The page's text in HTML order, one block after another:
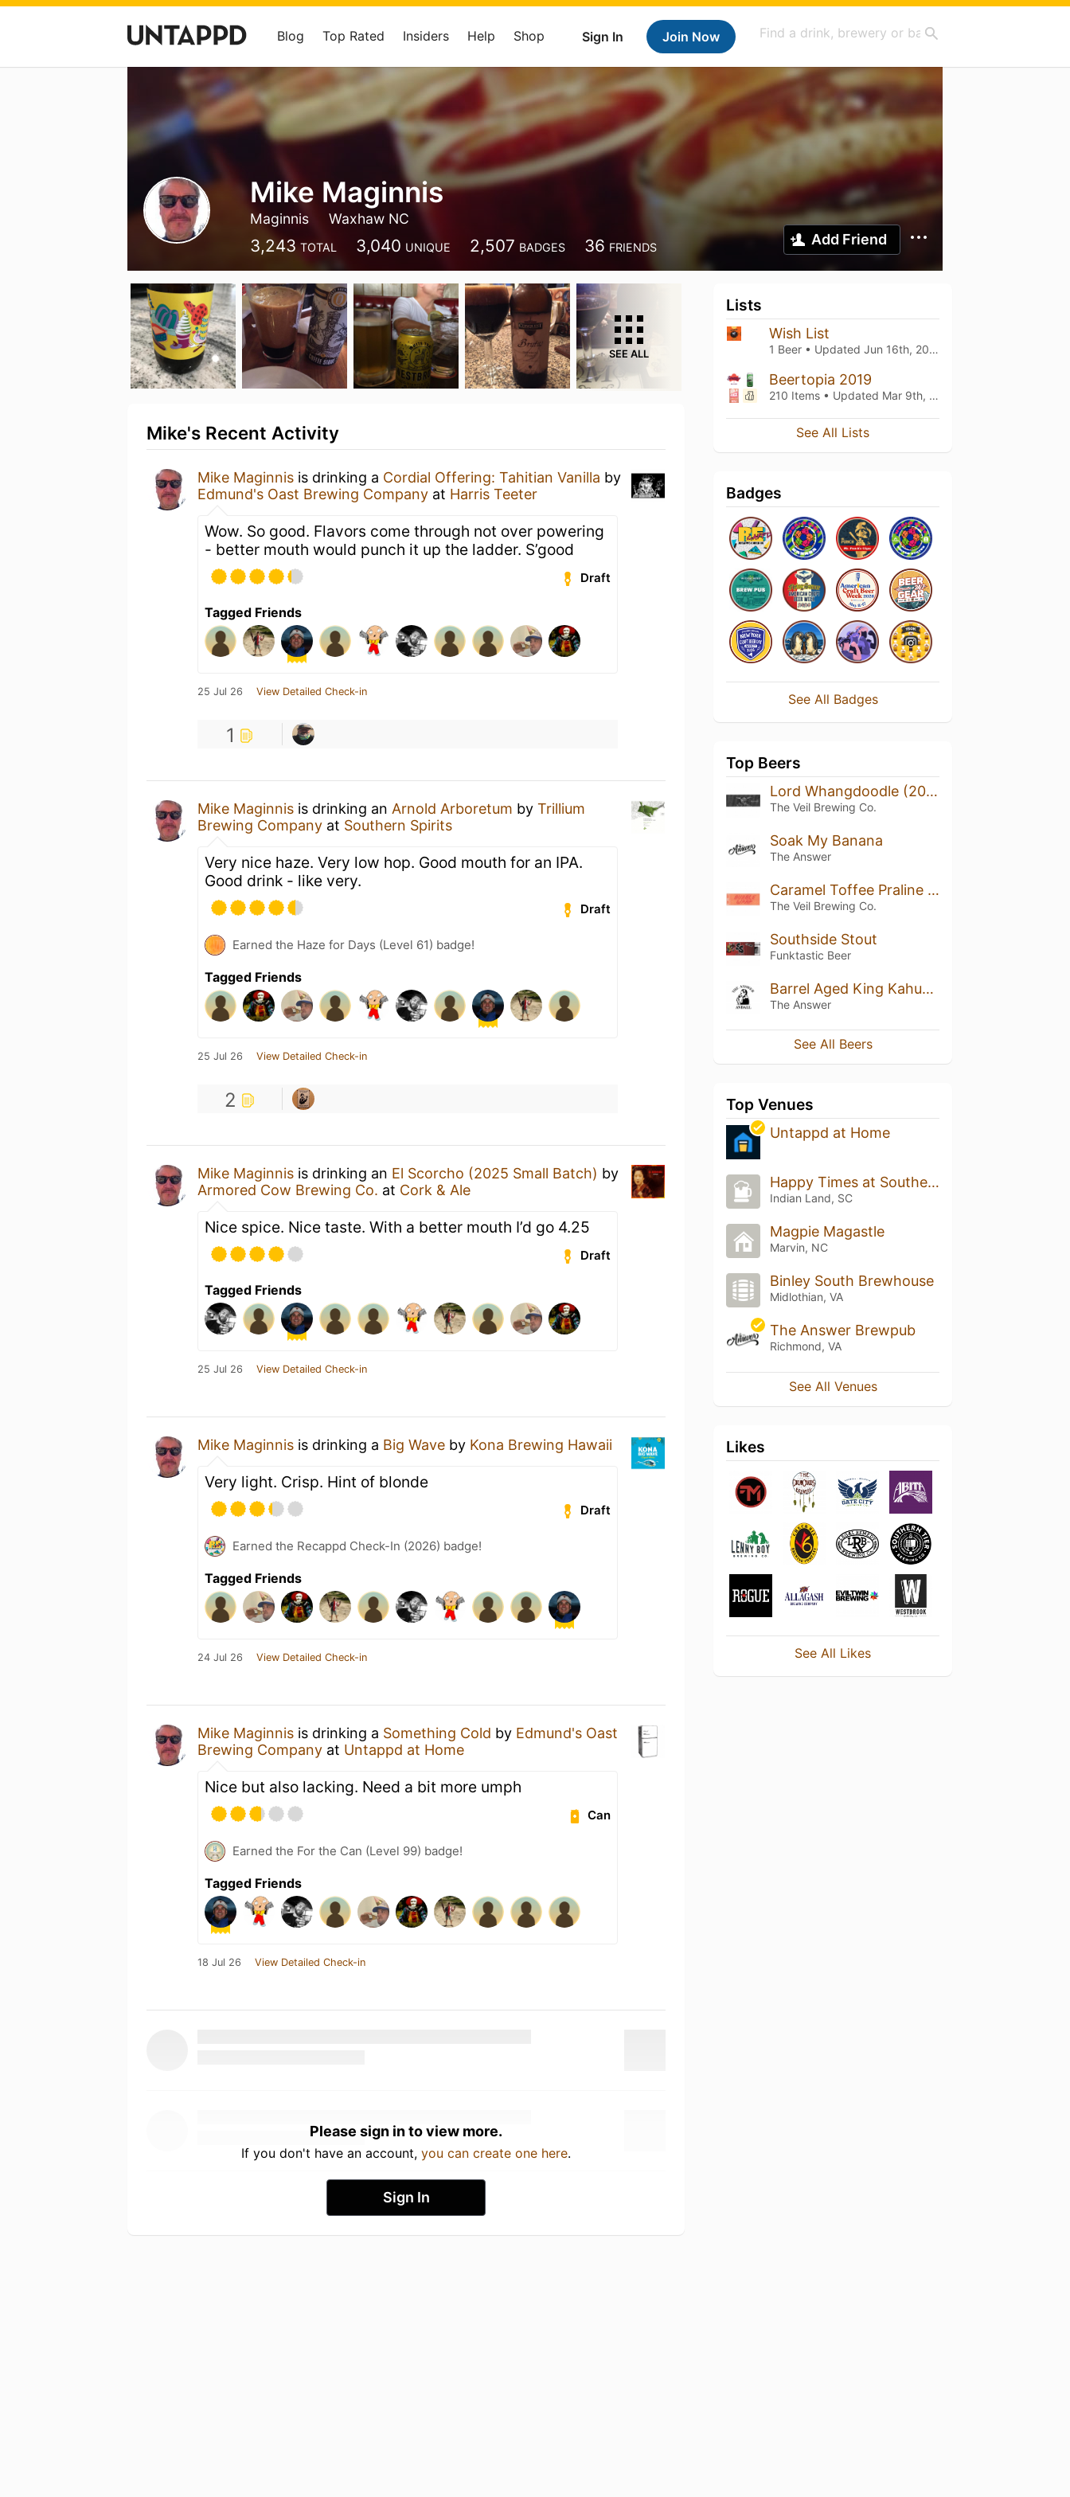
Sign In Join Now
Blog Top Rated Insiders Help Shop
Mike Maginnis
Maginnis Waxhaw NC
3,243 TOTAL 3,040 UNIQUE 2,507 BADGES 36 FRIENDS Add Friend
SEE ALL
Mike's Recent Activity
Mike Maginnis is drinking a Cordial Offering: Tahitian Vanilla by
Edmund's Oast Brewing Company at Harris Teeter
Wow. So good. Flavors come through not over powering
- better mouth would punch it up the ladder. S’good
Draft
Tagged Friends
25 Jul 26 View Detailed Check-in
1
Mike Maginnis is drinking an Arnold Arboretum by Trillium
Brewing Company at Southern Spirits
Very nice haze. Very low hop. Good mouth for an IPA.
Good drink - like very.
Draft
Earned the Haze for Days (Level 61) badge!
Tagged Friends
25 Jul 26 View Detailed Check-in
2
Mike Maginnis is drinking an El Scorcho (2025 Small Batch) by
Armored Cow Brewing Co. at Cork & Ale
Nice spice. Nice taste. With a better mouth I’d go 4.25
Draft
Tagged Friends
25 Jul 26 View Detailed Check-in
Mike Maginnis is drinking a Big Wave by Kona Brewing Hawaii
Very light. Crisp. Hint of blonde
Draft
Earned the Recappd Check-In (2026) badge!
Tagged Friends
24 Jul 26 View Detailed Check-in
Mike Maginnis is drinking a Something Cold by Edmund's Oast
Brewing Company at Untappd at Home
Nice but also lacking. Need a bit more umph
Can
Earned the For the Can (Level 99) badge!
Tagged Friends
18 Jul 26 View Detailed Check-in
Please sign in to view more.
If you don't have an account, you can create one here.
Sign In
Lists
Wish List
1 Beer • Updated Jun 16th, 2025
Beertopia 2019
210 Items • Updated Mar 9th, 2019
See All Lists
Badges
See All Badges
Top Beers
Lord Whangdoodle (2018)
The Veil Brewing Co.
Soak My Banana
The Answer
Caramel Toffee Praline Bubble Wrap
The Veil Brewing Co.
Southside Stout
Funktastic Beer
Barrel Aged King Kahuna the Great
The Answer
See All Beers
Top Venues
Untappd at Home
Happy Times at Southern Spirits
Indian Land, SC
Magpie Magastle
Marvin, NC
Binley South Brewhouse
Midlothian, VA
The Answer Brewpub
Richmond, VA
See All Venues
Likes
See All Likes